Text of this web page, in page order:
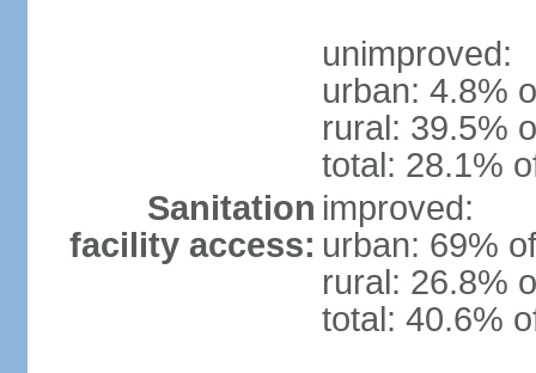
unimproved:
urban: 4.8%
rural: 39.5%
total: 28.1%
Sanitation
facility access:
improved:
urban: 69%
rural: 26.8%
total: 40.6%